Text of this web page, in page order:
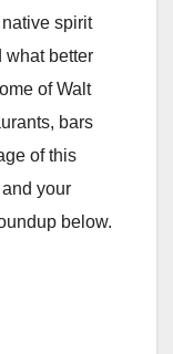
spirit
what better
of Walt
bars
of this
your
below.